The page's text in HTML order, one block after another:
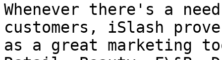
Whenever there's a
customers, iSlash
as a great marketing